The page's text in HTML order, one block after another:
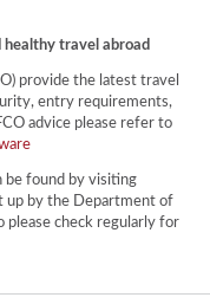
healthy travel abroad
provide the latest travel
entry requirements,
advice please refer to
be found by visiting
up by the Department of
please check regularly for